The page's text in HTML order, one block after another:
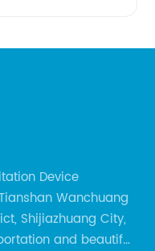
Device
Wanchuang
Shijiazhuang City,
and beautiful